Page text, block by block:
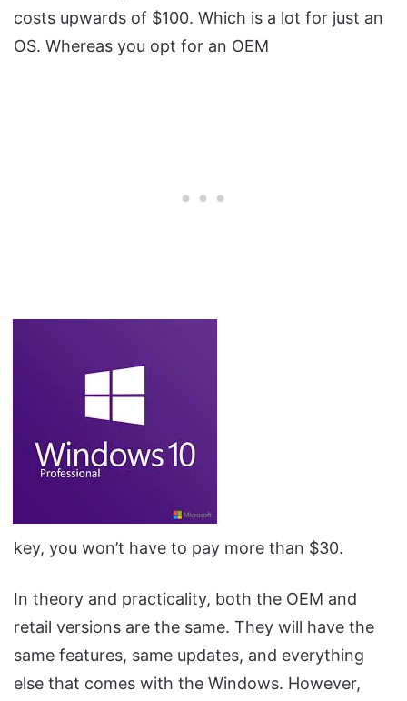
costs upwards of $100. Which is a lot for just an
OS. Whereas you opt for an OEM
key, you won’t have to pay more than $30.
In theory and practicality, both the OEM and
retail versions are the same. They will have the
same features, same updates, and everything
else that comes with the Windows. However,